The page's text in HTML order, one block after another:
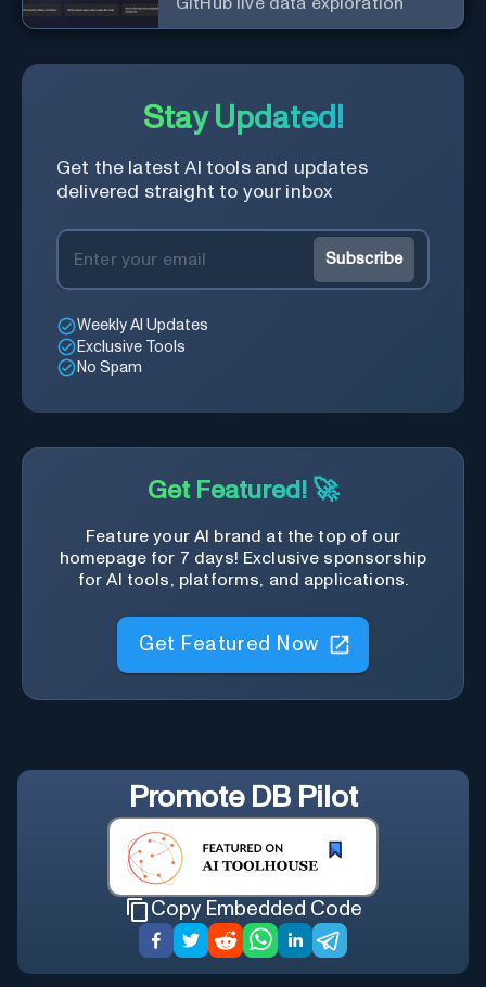
Stay Updated!
Get the latest AI tools and updates
delivered straight to your inbox
Subscribe
Weekly AI Updates
Exclusive Tools
No Spam
Get Featured! 🚀
Feature your AI brand at the top of our
homepage for 7 days! Exclusive sponsorship
for AI tools, platforms, and applications.
Get Featured Now
Promote DB Pilot
Copy Embedded Code